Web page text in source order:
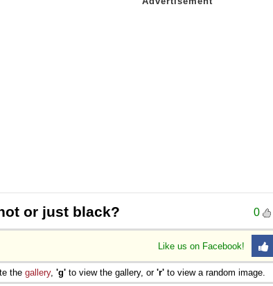
0
or just black?
Like us on Facebook!
the gallery, 'g' to view the gallery, or 'r' to view a random image.